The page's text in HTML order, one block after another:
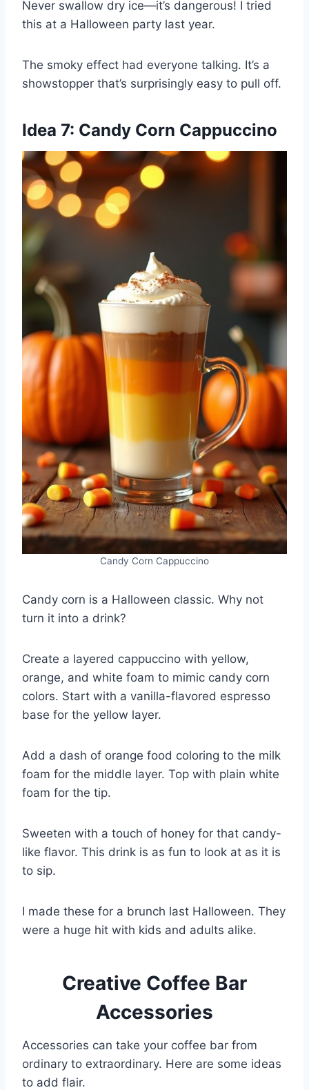
Never swallow dry ice—it’s dangerous! I tried
this at a Halloween party last year.
The smoky effect had everyone talking. It’s a
showstopper that’s surprisingly easy to pull off.
Idea 7: Candy Corn Cappuccino
Candy Corn Cappuccino
Candy corn is a Halloween classic. Why not
turn it into a drink?
Create a layered cappuccino with yellow,
orange, and white foam to mimic candy corn
colors. Start with a vanilla-flavored espresso
base for the yellow layer.
Add a dash of orange food coloring to the milk
foam for the middle layer. Top with plain white
foam for the tip.
Sweeten with a touch of honey for that candy-
like flavor. This drink is as fun to look at as it is
to sip.
I made these for a brunch last Halloween. They
were a huge hit with kids and adults alike.
Creative Coffee Bar
Accessories
Accessories can take your coffee bar from
ordinary to extraordinary. Here are some ideas
to add flair.